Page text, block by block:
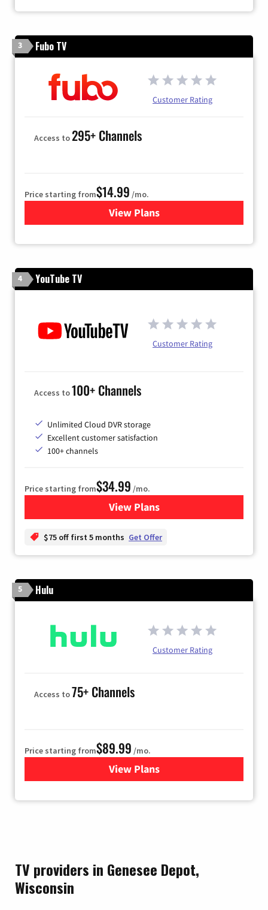
3 Fubo TV
Customer Rating
Access to295+ Channels
Price starting from$14.99 /mo.
View Plans
for Fubo TV
4 YouTube TV
Customer Rating
Access to100+ Channels
Unlimited Cloud DVR storage
Excellent customer satisfaction
100+ channels
Price starting from$34.99 /mo.
View Plansfor YouTube TV
$75 off first 5 months Get Offer
5 Hulu
Customer Rating
Access to75+ Channels
Price starting from$89.99 /mo.
View Plans
for Hulu
TV providers in Genesee Depot,
Wisconsin